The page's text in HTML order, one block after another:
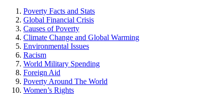
Poverty Facts and Stats
Global Financial Crisis
Causes of Poverty
Climate Change and Global Warming
Environmental Issues
Racism
World Military Spending
Foreign Aid
Poverty Around The World
Women’s Rights